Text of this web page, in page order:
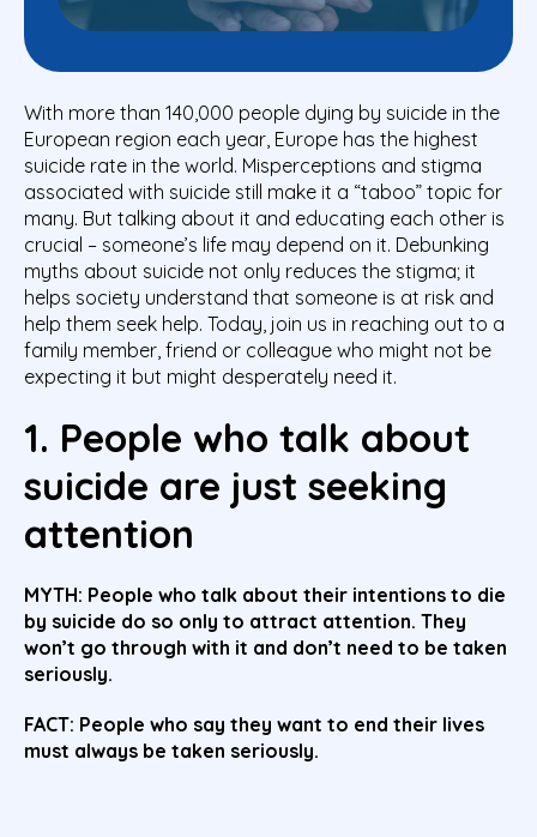
With more than 140,000 people dying by suicide in the
European region each year, Europe has the highest
suicide rate in the world. Misperceptions and stigma
associated with suicide still make it a “taboo” topic for
many. But talking about it and educating each other is
crucial – someone’s life may depend on it. Debunking
myths about suicide not only reduces the stigma; it
helps society understand that someone is at risk and
help them seek help. Today, join us in reaching out to a
family member, friend or colleague who might not be
expecting it but might desperately need it.
1. People who talk about
suicide are just seeking
attention
MYTH: People who talk about their intentions to die
by suicide do so only to attract attention. They
won’t go through with it and don’t need to be taken
seriously.
FACT: People who say they want to end their lives
must always be taken seriously.